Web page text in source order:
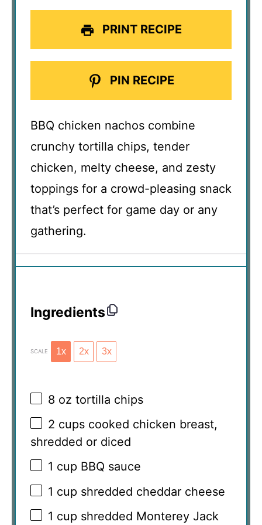
PRINT RECIPE
PIN RECIPE
BBQ chicken nachos combine
crunchy tortilla chips, tender
chicken, melty cheese, and zesty
toppings for a crowd-pleasing snack
that’s perfect for game day or any
gathering.
Ingredients
SCALE 1x 2x 3x
8 oz tortilla chips
2 cups cooked chicken breast,
shredded or diced
1 cup BBQ sauce
1 cup shredded cheddar cheese
1 cup shredded Monterey Jack